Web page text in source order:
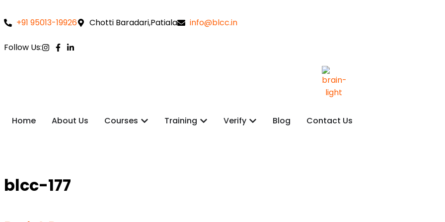
+91 95013-19926 Chotti Baradari,Patiala info@blcc.in
Follow Us:
Home About Us Courses Training Verify Blog
Contact Us
blcc-177